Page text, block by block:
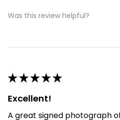
Was this review helpful?
★★★★★
Excellent!
A great signed photograph of